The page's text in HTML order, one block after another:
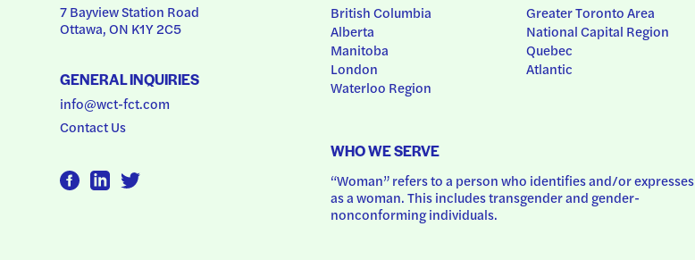
7 Bayview Station Road
Ottawa, ON K1Y 2C5
GENERAL INQUIRIES
info@wct-fct.com
Contact Us
British Columbia
Alberta
Manitoba
London
Waterloo Region
Greater Toronto Area
National Capital Region
Quebec
Atlantic
WHO WE SERVE
“Woman” refers to a person who identifies and/or expresses
as a woman. This includes transgender and gender-
nonconforming individuals.